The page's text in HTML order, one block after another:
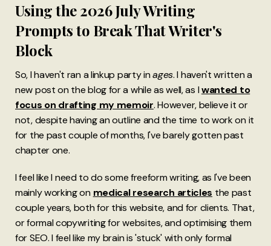
Using the 2026 July Writing
Prompts to Break That Writer's
Block
So, I haven't ran a linkup party inages. I haven't written a
new post on the blog for a while as well, as Iwanted to
focus on drafting my memoir. However, believe it or
not, despite having an outline and the time to work on it
for the past couple of months, I've barely gotten past
chapter one.
I feel like I need to do some freeform writing, as I've been
mainly working on medical research articles the past
couple years, both for this website, and for clients. That,
or formal copywriting for websites, and optimising them
for SEO. I feel like my brain is 'stuck' with only formal